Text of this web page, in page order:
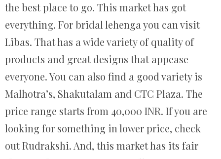
the best place to go. This market has got
everything. For bridal lehenga you can visit
Libas. That has a wide variety of quality of
products and great designs that appease
everyone. You can also find a good variety is
Malhotra’s, Shakutalam and CTC Plaza. The
price range starts from 40,000 INR. If you are
looking for something in lower price, check
out Rudrakshi. And, this market has its fair